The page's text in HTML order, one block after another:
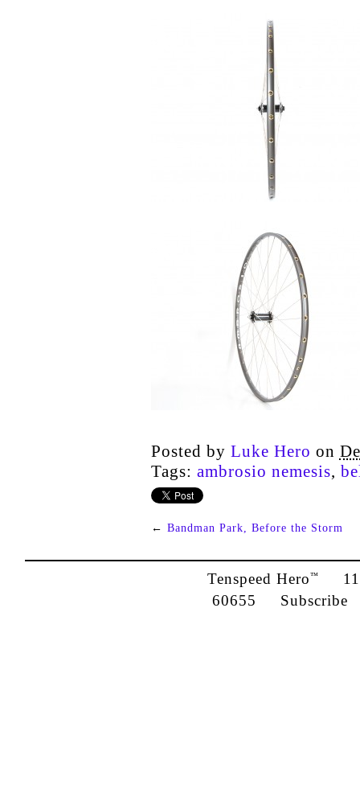
Posted by Luke Hero on
Tags: ambrosio nemesis,
← Bandman Park, Before the Storm
Tenspeed Hero™
60655 Subscribe